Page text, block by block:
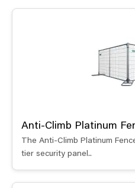
Anti-Climb Platinum
The Anti-Climb Platinum
tier security panel..